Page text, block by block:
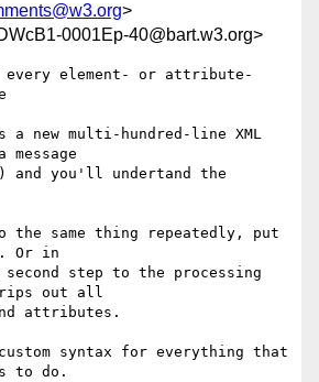
>
0001Ep-40@bart.w3.org>
element- or attribute-
new multi-hundred-line XML
and you'll undertand the
the same thing repeatedly, put
Or in
step to the processing
out all
attributes.
syntax for everything that
to do.